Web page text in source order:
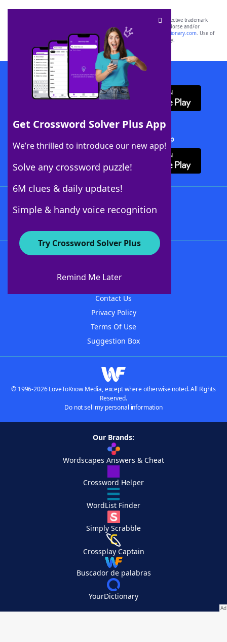
Get Crossword Solver Plus App
We’re thrilled to introduce our new app!
Solve any crossword puzzle!
6M clues & daily updates!
Simple & handy voice recognition
Try Crossword Solver Plus
Remind Me Later
SCRABBLE® and WORDS WITH FRIENDS® are the property of their respective trademark
owners. These trademark owners are not affiliated with, and do not endorse and/or
sponsor, LoveToKnow®, its products or its websites, including
yourdictionary.com. Use of
this trademark onyourdictionary.com is for informational purposes only.
Download WordFinder App
Download Crossword Solver + App
About WordFinder
Contact Us
Privacy Policy
Terms Of Use
Suggestion Box
© 1996-2026 LoveToKnow Media, except where otherwise noted. All Rights
Reserved.
Do not sell my personal information
Our Brands:
Wordscapes Answers & Cheat
Crossword Helper
WordList Finder
Simply Scrabble
Crossplay Captain
Buscador de palabras
YourDictionary